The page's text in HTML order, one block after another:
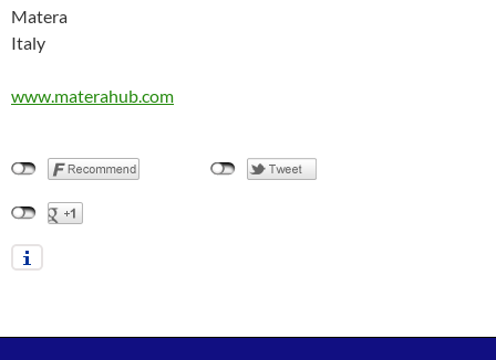
Matera
Italy
www.materahub.com